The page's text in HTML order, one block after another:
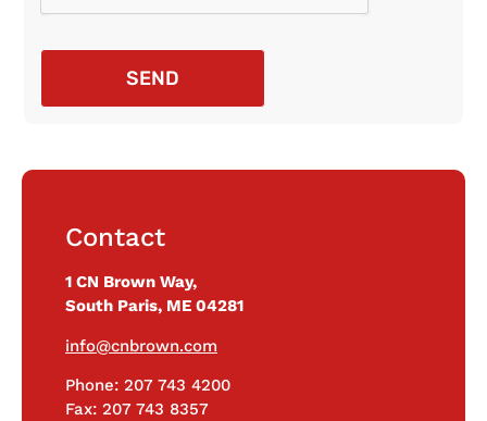
SEND
Contact
1 CN Brown Way,
South Paris, ME 04281
info@cnbrown.com
Phone: 207 743 4200
Fax: 207 743 8357